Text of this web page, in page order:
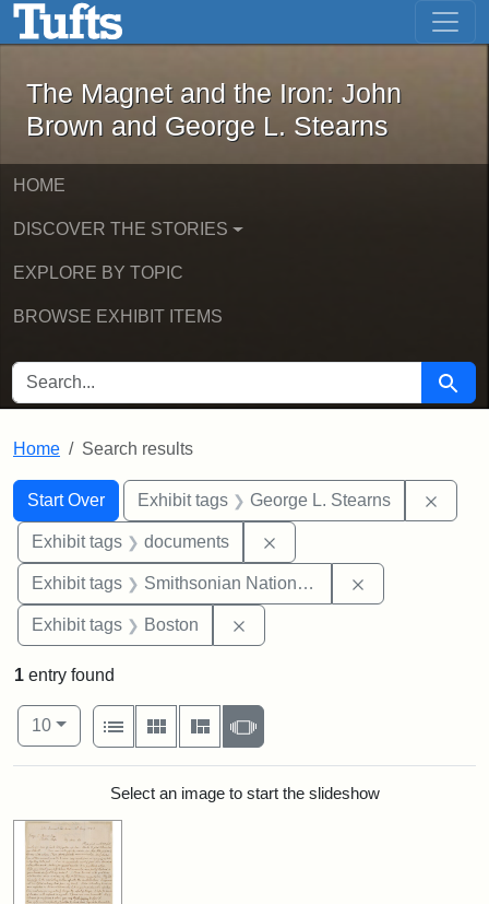
Skip to main content Skip to first result
The Magnet and the Iron: John
The Magnet and the Iron: John
Brown and George L. Stearns
HOME
DISCOVER THE STORIES
EXPLORE BY TOPIC
BROWSE EXHIBIT ITEMS
SEARCH FOR Search
Home Search results
Search
Search Constraints
Start Over
You searched for:Exhibit tags George L. Stearns
Exhibit tags documents
Exhibit tags Smithsonian National Portrait Gallery
Exhibit tags Boston
1 entry found
Number of results to display per page
10per page
View results as:
List
Gallery MasonrySlideshow
Search ResultsSelect an image to start the slideshow